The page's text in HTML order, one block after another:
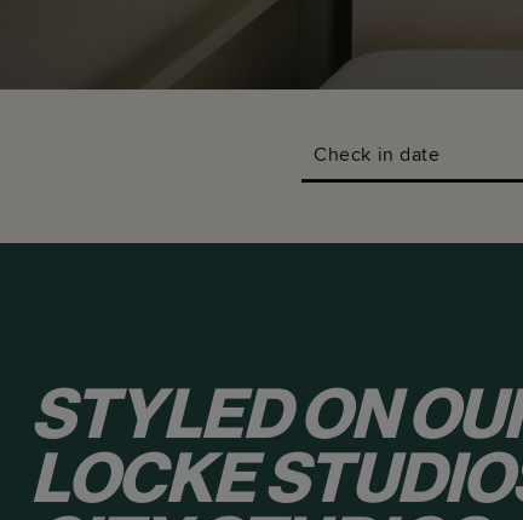
Check in date
STYLED ON
LOCKE